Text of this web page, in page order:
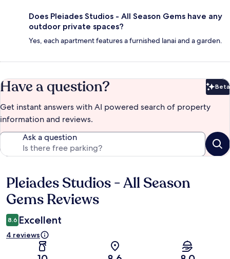
Does Pleiades Studios - All Season Gems have any
outdoor private spaces?
Yes, each apartment features a furnished lanai and a garden.
Have a question? Beta
Get instant answers with AI powered search of property
information and reviews.
Ask a question
Reviews
Pleiades Studios - All Season
Gems Reviews
8.6 Excellent
4 reviews